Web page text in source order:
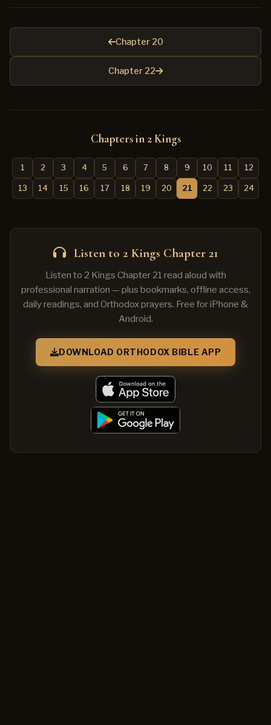
Chapter 20
Chapter 22
Chapters in 2 Kings
1 2 3 4 5 6 7 8 9 10 11 12
13 14 15 16 17 18 19 20 21 22 23 24
Listen to 2 Kings Chapter 21
Listen to 2 Kings Chapter 21 read aloud with
professional narration — plus bookmarks, offline access,
daily readings, and Orthodox prayers. Free for iPhone &
Android.
DOWNLOAD ORTHODOX BIBLE APP